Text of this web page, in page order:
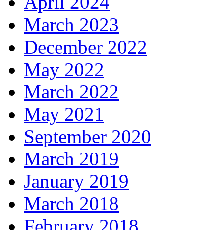
March 2023
December 2022
May 2022
March 2022
May 2021
September 2020
March 2019
January 2019
March 2018